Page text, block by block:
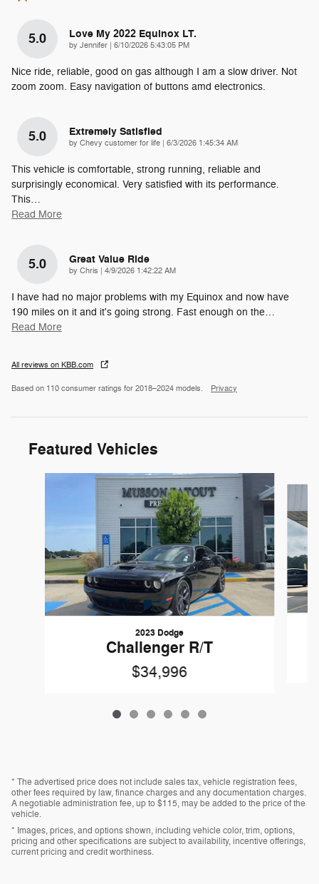
5.0 Love My 2022 Equinox LT.
by Jennifer | on
6/10/2026 5:43:05 PM
Nice ride, reliable, good on gas although I am a slow driver. Not
zoom zoom. Easy navigation of buttons amd electronics.
5.0 Extremely Satisfied
by Chevy customer for life | on
6/3/2026 1:45:34 AM
This vehicle is comfortable, strong running, reliable and
surprisingly economical. Very satisfied with its performance.
This…
Read More
5.0 Great Value Ride
by Chris | on
4/9/2026 1:42:22 AM
I have had no major problems with my Equinox and now have
190 miles on it and it's going strong. Fast enough on the…
Read More
All reviews on KBB.com
Based on 110 consumer ratings for 2018–2024 models. Privacy
Featured Vehicles
2023 Dodge
Challenger R/T
$34,996
* The advertised price does not include sales tax, vehicle registration fees,
other fees required by law, finance charges and any documentation charges.
A negotiable administration fee, up to $115, may be added to the price of the
vehicle.
* Images, prices, and options shown, including vehicle color, trim, options,
pricing and other specifications are subject to availability, incentive offerings,
current pricing and credit worthiness.